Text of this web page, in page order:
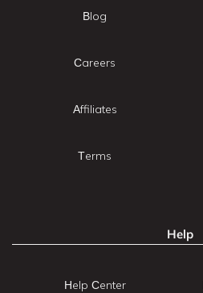
Blog
Careers
Affiliates
Terms
Help
Help Center